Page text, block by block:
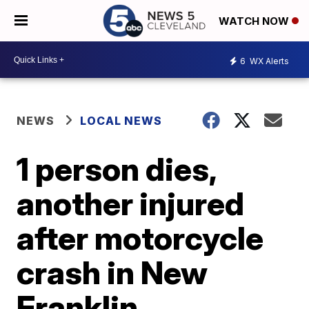
WATCH NOW
6 WX Alerts
NEWS LOCAL NEWS
1 person dies,
another injured
after motorcycle
crash in New